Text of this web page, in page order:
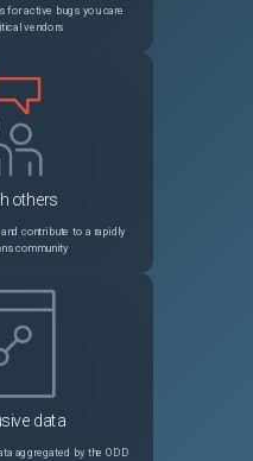
for active bugs you care
vendors
others
contribute to a rapidly
community
data
aggregated by the ODD